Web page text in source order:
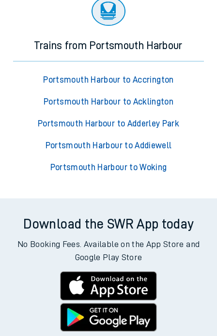
Trains from Portsmouth Harbour
Portsmouth Harbour to Accrington
Portsmouth Harbour to Acklington
Portsmouth Harbour to Adderley Park
Portsmouth Harbour to Addiewell
Portsmouth Harbour to Woking
Download the SWR App today
No Booking Fees. Available on the App Store and
Google Play Store